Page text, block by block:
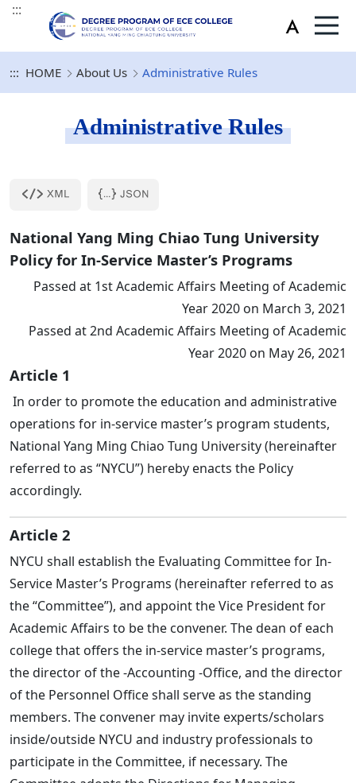
:::
::: HOME About Us Administrative Rules
Administrative Rules
National Yang Ming Chiao Tung University
Policy for In-Service Master’s Programs
Passed at 1st Academic Affairs Meeting of Academic
Year 2020 on March 3, 2021
Passed at 2nd Academic Affairs Meeting of Academic
Year 2020 on May 26, 2021
Article 1
In order to promote the education and administrative
operations for in-service master’s program students,
National Yang Ming Chiao Tung University (hereinafter
referred to as “NYCU”) hereby enacts the Policy
accordingly.
Article 2
NYCU shall establish the Evaluating Committee for In-
Service Master’s Programs (hereinafter referred to as
the “Committee”), and appoint the Vice President for
Academic Affairs to be the convener. The dean of each
college that offers the in-service master’s programs,
the director of the -Accounting -Office, and the director
of the Personnel Office shall serve as the standing
members. The convener may invite experts/scholars
inside/outside NYCU and industry professionals to
participate in the Committee, if necessary. The